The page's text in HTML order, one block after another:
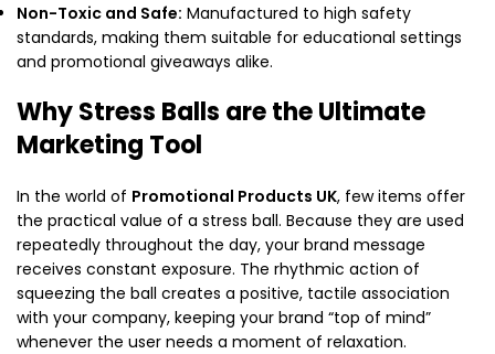
Non-Toxic and Safe: Manufactured to high safety
standards, making them suitable for educational settings
and promotional giveaways alike.
Why Stress Balls are the Ultimate
Marketing Tool
In the world of Promotional Products UK, few items offer
the practical value of a stress ball. Because they are used
repeatedly throughout the day, your brand message
receives constant exposure. The rhythmic action of
squeezing the ball creates a positive, tactile association
with your company, keeping your brand “top of mind”
whenever the user needs a moment of relaxation.